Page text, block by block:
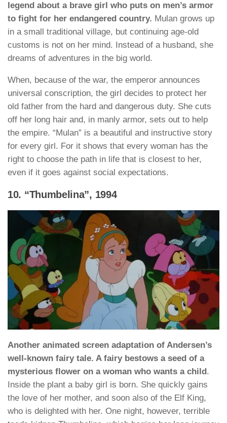
legend about a brave girl who puts on men’s armor
to fight for her endangered country. Mulan grows up
in a small traditional village, but continuing age-old
customs is not on her mind. Instead of a husband, she
dreams of adventures in the big world.
When, because of the war, the emperor announces
universal conscription, the girl decides to protect her
old father from the hard and dangerous duty. She cuts
off her long hair and, in manly armor, sets out to help
the empire. “Mulan” is a beautiful and instructive story
for every girl. For it shows that every woman has the
right to choose the path in life that is closest to her,
even if it goes against social expectations.
10. “Thumbelina”, 1994
Another animated screen adaptation of Andersen’s
well-known fairy tale. A fairy bestows a seed of a
mysterious flower on a woman who wants a child.
Inside the plant a baby girl is born. She quickly gains
the love of her mother, and soon also of the Elf King,
who is delighted with her. One night, however, terrible